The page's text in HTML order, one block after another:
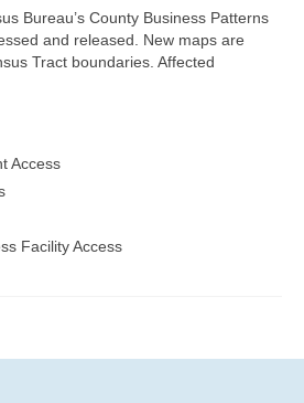
Bureau’s County Business Patterns
and released. New maps are
Tract boundaries. Affected
Access
Facility Access